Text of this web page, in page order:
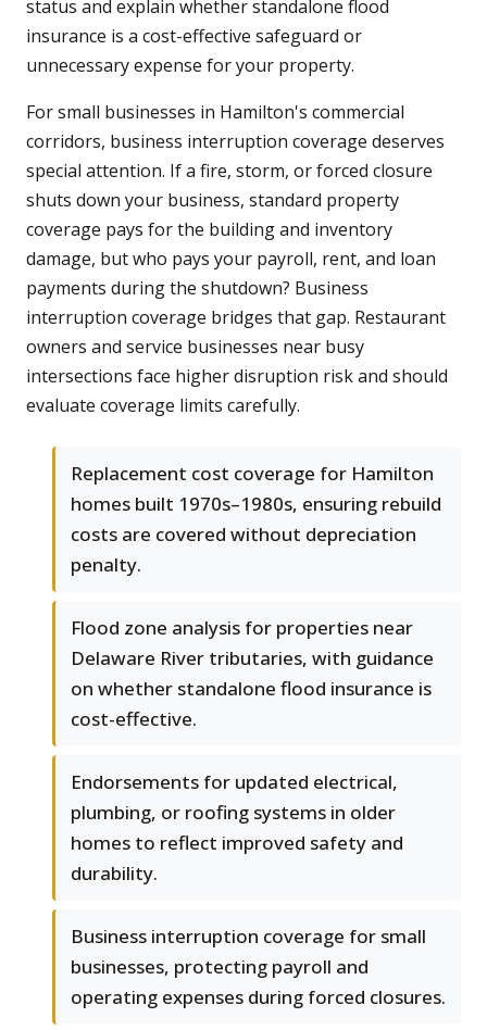
status and explain whether standalone flood
insurance is a cost-effective safeguard or
unnecessary expense for your property.
For small businesses in Hamilton's commercial
corridors, business interruption coverage deserves
special attention. If a fire, storm, or forced closure
shuts down your business, standard property
coverage pays for the building and inventory
damage, but who pays your payroll, rent, and loan
payments during the shutdown? Business
interruption coverage bridges that gap. Restaurant
owners and service businesses near busy
intersections face higher disruption risk and should
evaluate coverage limits carefully.
Replacement cost coverage for Hamilton
homes built 1970s–1980s, ensuring rebuild
costs are covered without depreciation
penalty.
Flood zone analysis for properties near
Delaware River tributaries, with guidance
on whether standalone flood insurance is
cost-effective.
Endorsements for updated electrical,
plumbing, or roofing systems in older
homes to reflect improved safety and
durability.
Business interruption coverage for small
businesses, protecting payroll and
operating expenses during forced closures.